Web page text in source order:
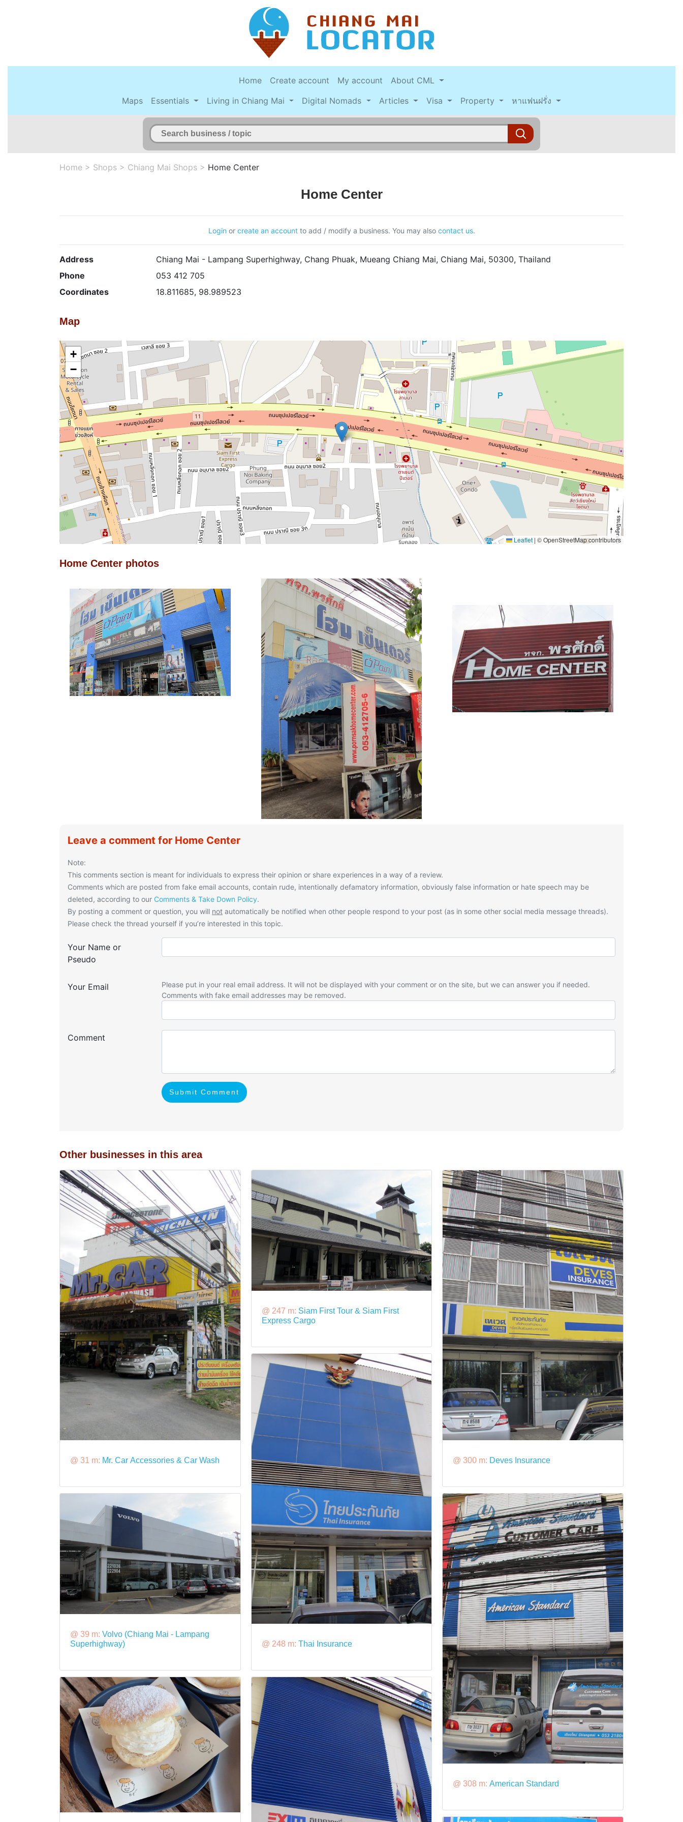
Home Create account My account
About CML
Maps
Essentials Living in Chiang Mai Digital Nomads Articles Visa Property หาแฟนฝรั่ง
Home > Shops > Chiang Mai Shops > Home Center
Home Center
Login or create an accountto add / modify a business. You may also contact us.
Address
Chiang Mai - Lampang Superhighway, Chang Phuak, Mueang Chiang Mai, Chiang Mai, 50300, Thailand
Phone
053 412 705
Coordinates
18.811685, 98.989523
Map
+
−
Leaflet | © OpenStreetMap contributors
Home Center photos
Leave a comment for Home Center
Note:
This comments section is meant for individuals to express their opinion or share experiences in a way of a review.
Comments which are posted from fake email accounts, contain rude, intentionally defamatory information, obviously false information or hate speech may be
deleted, according to our Comments & Take Down Policy.
By posting a comment or question, you will not automatically be notified when other people respond to your post (as in some other social media message threads).
Please check the thread yourself if you’re interested in this topic.
Your Name or
Pseudo
Your Email
Please put in your real email address. It will not be displayed with your comment or on the site, but we can answer you if needed.
Comments with fake email addresses may be removed.
Comment
Submit Comment
Other businesses in this area
@ 31 m: Mr. Car Accessories & Car Wash
@ 39 m: Volvo (Chiang Mai - Lampang
Superhighway)
@ 247 m: Siam First Tour & Siam First
Express Cargo
@ 248 m: Thai Insurance
@ 300 m: Deves Insurance
@ 308 m:American Standard